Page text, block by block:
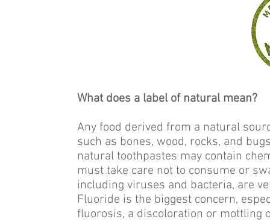
What does a label of natural mean?
Any food derived from a natural
such as bones, wood, rocks, and
natural toothpastes may contain
must take care not to consume or
including viruses and bacteria, are
Fluoride is the biggest concern,
fluorosis, a discoloration or mottling